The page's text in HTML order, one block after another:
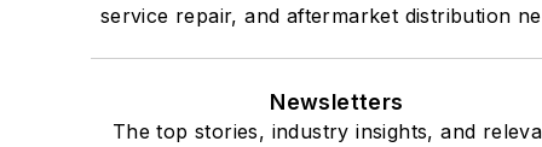
service repair, and aftermarket distribution
Newsletters
The top stories, industry insights, and